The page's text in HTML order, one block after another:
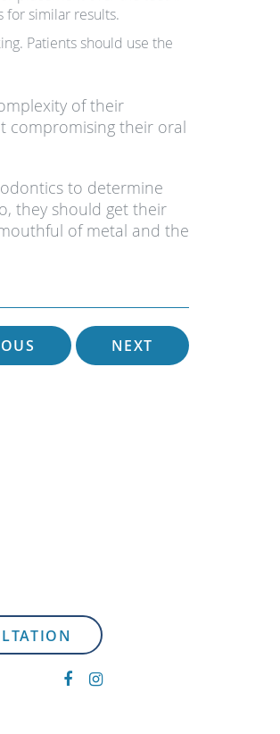
for similar results.
Patients should use the
of their
compromising their oral
to determine
they should get their
of metal and the
NEXT